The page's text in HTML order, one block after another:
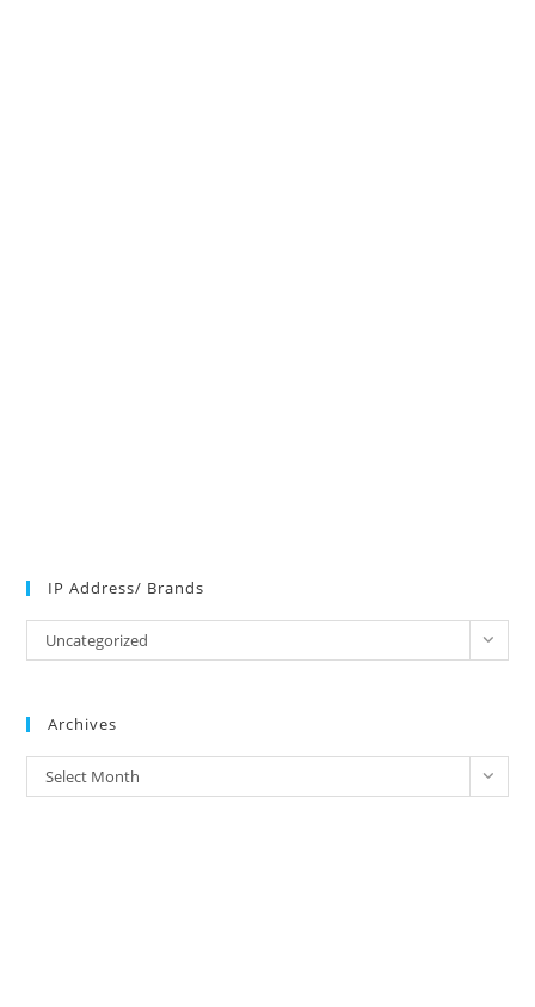
IP Address/ Brands
Address/
Uncategorized
Archives
Archives
Select Month